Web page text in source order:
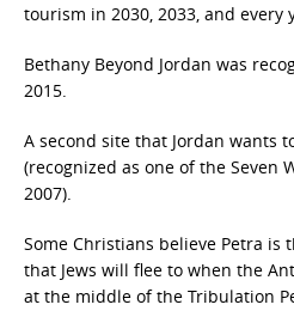
tourism in 2030, 2033, and every
Bethany Beyond Jordan was
2015.
A second site that Jordan wants
(recognized as one of the Seven
2007).
Some Christians believe Petra is
that Jews will flee to when the
at the middle of the Tribulation